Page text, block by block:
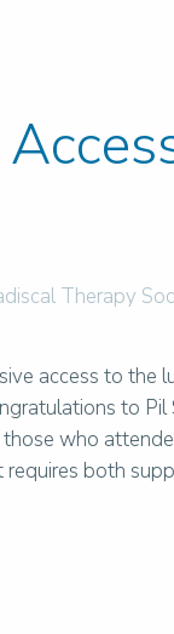
Therapy
access to
to
who
both